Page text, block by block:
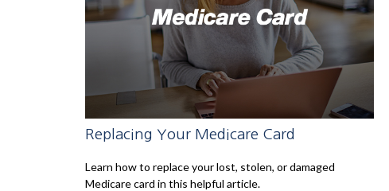
Replacing Your Medicare Card
Learn how to replace your lost, stolen, or damaged
Medicare card in this helpful article.